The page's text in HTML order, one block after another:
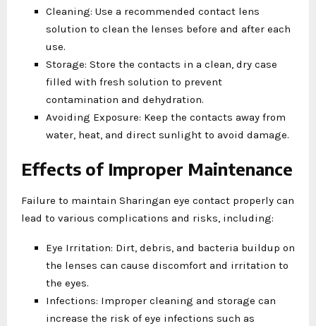
Cleaning: Use a recommended contact lens
solution to clean the lenses before and after each
use.
Storage: Store the contacts in a clean, dry case
filled with fresh solution to prevent
contamination and dehydration.
Avoiding Exposure: Keep the contacts away from
water, heat, and direct sunlight to avoid damage.
Effects of Improper Maintenance
Failure to maintain Sharingan eye contact properly can
lead to various complications and risks, including:
Eye Irritation: Dirt, debris, and bacteria buildup on
the lenses can cause discomfort and irritation to
the eyes.
Infections: Improper cleaning and storage can
increase the risk of eye infections such as